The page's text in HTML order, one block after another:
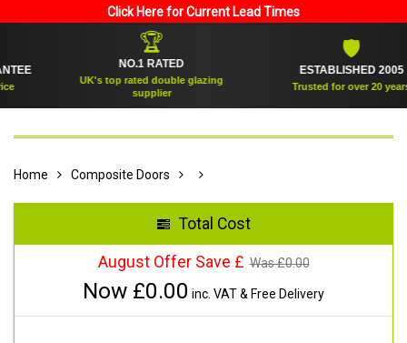
Click Here for Current Lead Times
🏆
NO.1 RATED
UK's top rated double glazing
supplier
ESTABLISHED 2005
Trusted for over 20 years
Home Composite Doors
Total Cost
August Offer Save £ Was £0.00
Now £0.00 inc. VAT & Free Delivery